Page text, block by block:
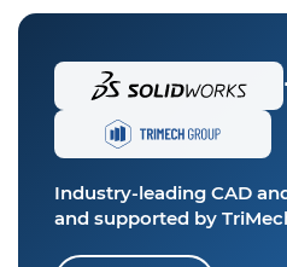
Industry-leading CAD
and supported by